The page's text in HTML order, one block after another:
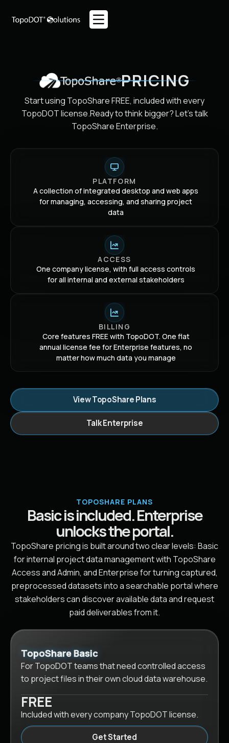
PRICING
Start using TopoShare FREE, included with every
TopoDOT license.Ready to think bigger? Let's talk
TopoShare Enterprise.
PLATFORM
A collection of integrated desktop and web apps
for managing, accessing, and sharing project
data
ACCESS
One company license, with full access controls
for all internal and external stakeholders
BILLING
Core features FREE with TopoDOT. One flat
annual license fee for Enterprise features, no
matter how much data you manage
View TopoShare Plans
Talk Enterprise
TOPOSHARE PLANS
Basic is included. Enterprise
unlocks the portal.
TopoShare pricing is built around two clear levels: Basic
for internal project data management with TopoShare
Access and Admin, and Enterprise for turning captured,
preprocessed datasets into a searchable portal where
stakeholders can discover available data and request
paid deliverables from it.
TopoShare Basic
For TopoDOT teams that need controlled access
to project files in their own cloud data warehouse.
FREE
Included with every company TopoDOT license.
Get Started